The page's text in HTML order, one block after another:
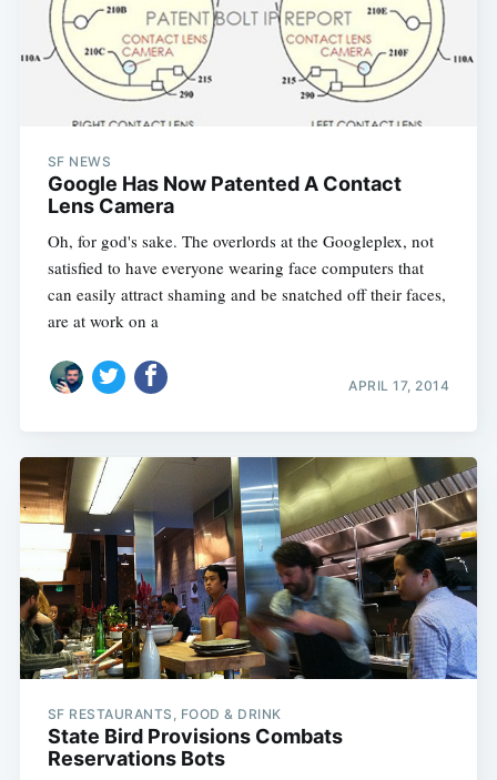
SF NEWS
Google Has Now Patented A Contact
Lens Camera
Oh, for god's sake. The overlords at the Googleplex, not
satisfied to have everyone wearing face computers that
can easily attract shaming and be snatched off their faces,
are at work on a
APRIL 17, 2014
SF RESTAURANTS, FOOD & DRINK
State Bird Provisions Combats
Reservations Bots